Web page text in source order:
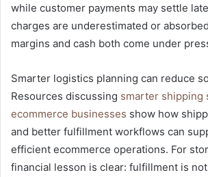
while customer payments may settle
charges are underestimated or
margins and cash both come under
Smarter logistics planning can reduce
Resources discussing smarter shipping
ecommerce businesses show how
and better fulfillment workflows can
efficient ecommerce operations. For
financial lesson is clear: fulfillment is